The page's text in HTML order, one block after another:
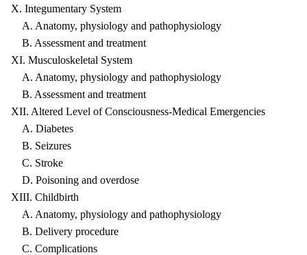
X. Integumentary System
A. Anatomy, physiology and pathophysiology
B. Assessment and treatment
XI. Musculoskeletal System
A. Anatomy, physiology and pathophysiology
B. Assessment and treatment
XII. Altered Level of Consciousness-Medical Emergencies
A. Diabetes
B. Seizures
C. Stroke
D. Poisoning and overdose
XIII. Childbirth
A. Anatomy, physiology and pathophysiology
B. Delivery procedure
C. Complications